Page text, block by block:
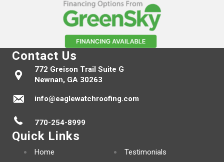
Contact Us
772 Greison Trail Suite G
Newnan, GA 30263
info@eaglewatchroofing.com
770-254-8999
Quick Links
Home
Testimonials